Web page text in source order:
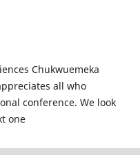
Chukwuemeka
all who
conference. We look
one